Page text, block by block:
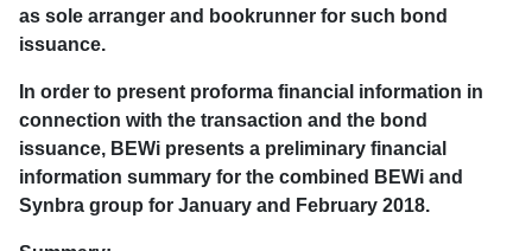
as sole arranger and bookrunner for such bond
issuance.
In order to present proforma financial information in
connection with the transaction and the bond
issuance, BEWi presents a preliminary financial
information summary for the combined BEWi and
Synbra group for January and February 2018.